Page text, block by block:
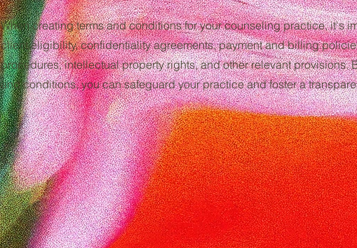
When creating terms and conditions for your counseling practice, it's
client eligibility, confidentiality agreements, payment and billing
procedures, intellectual property rights, and other relevant provisions.
and conditions, you can safeguard your practice and foster a